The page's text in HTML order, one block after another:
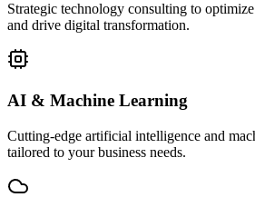
Strategic technology consulting to
and drive digital transformation.
AI & Machine Learning
Cutting-edge artificial intelligence and
tailored to your business needs.